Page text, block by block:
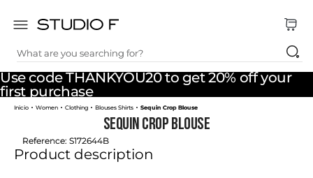
Use code THANKYOU20 to get 20% off your
first purchase
What are you searching for?
TOP SEARCHES
1.
dress
2.
jeans
skirt
4.
pants
Women Clothing Blouses Shirts Sequin Crop Blouse
Sequin Crop Blouse
Reference: S172644B
Product description